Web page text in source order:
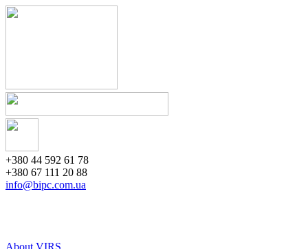
+380 44 592 61 78
+380 67 111 20 88
info@bipc.com.ua
About VIRS